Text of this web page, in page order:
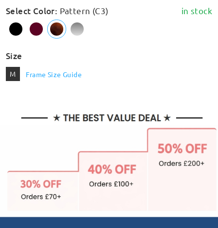
Select Color: Pattern (C3) in stock
Size
M Frame Size Guide